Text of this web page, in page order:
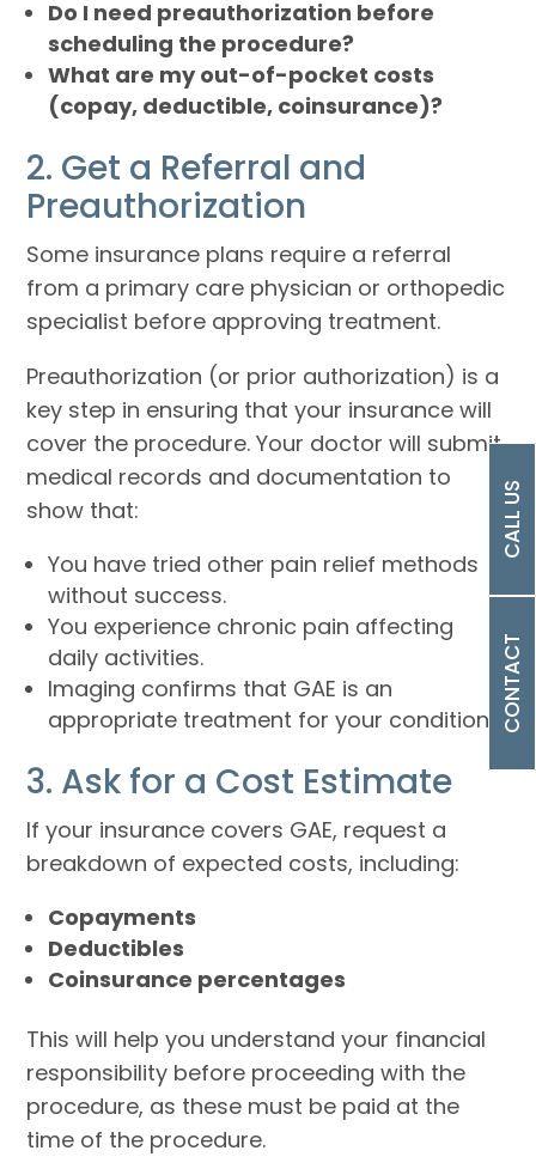
Do I need preauthorization before
scheduling the procedure?
What are my out-of-pocket costs
(copay, deductible, coinsurance)?
2. Get a Referral and
Preauthorization
Some insurance plans require a referral
from a primary care physician or orthopedic
specialist before approving treatment.
Preauthorization (or prior authorization) is a
key step in ensuring that your insurance will
cover the procedure. Your doctor will submit
medical records and documentation to
show that:
You have tried other pain relief methods
without success.
You experience chronic pain affecting
daily activities.
Imaging confirms that GAE is an
appropriate treatment for your condition.
3. Ask for a Cost Estimate
If your insurance covers GAE, request a
breakdown of expected costs, including:
Copayments
Deductibles
Coinsurance percentages
This will help you understand your financial
responsibility before proceeding with the
procedure, as these must be paid at the
time of the procedure.
CALL US
CONTACT